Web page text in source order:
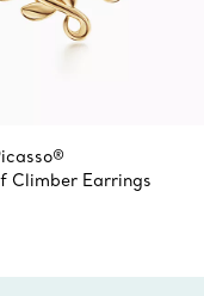
Climber Earrings